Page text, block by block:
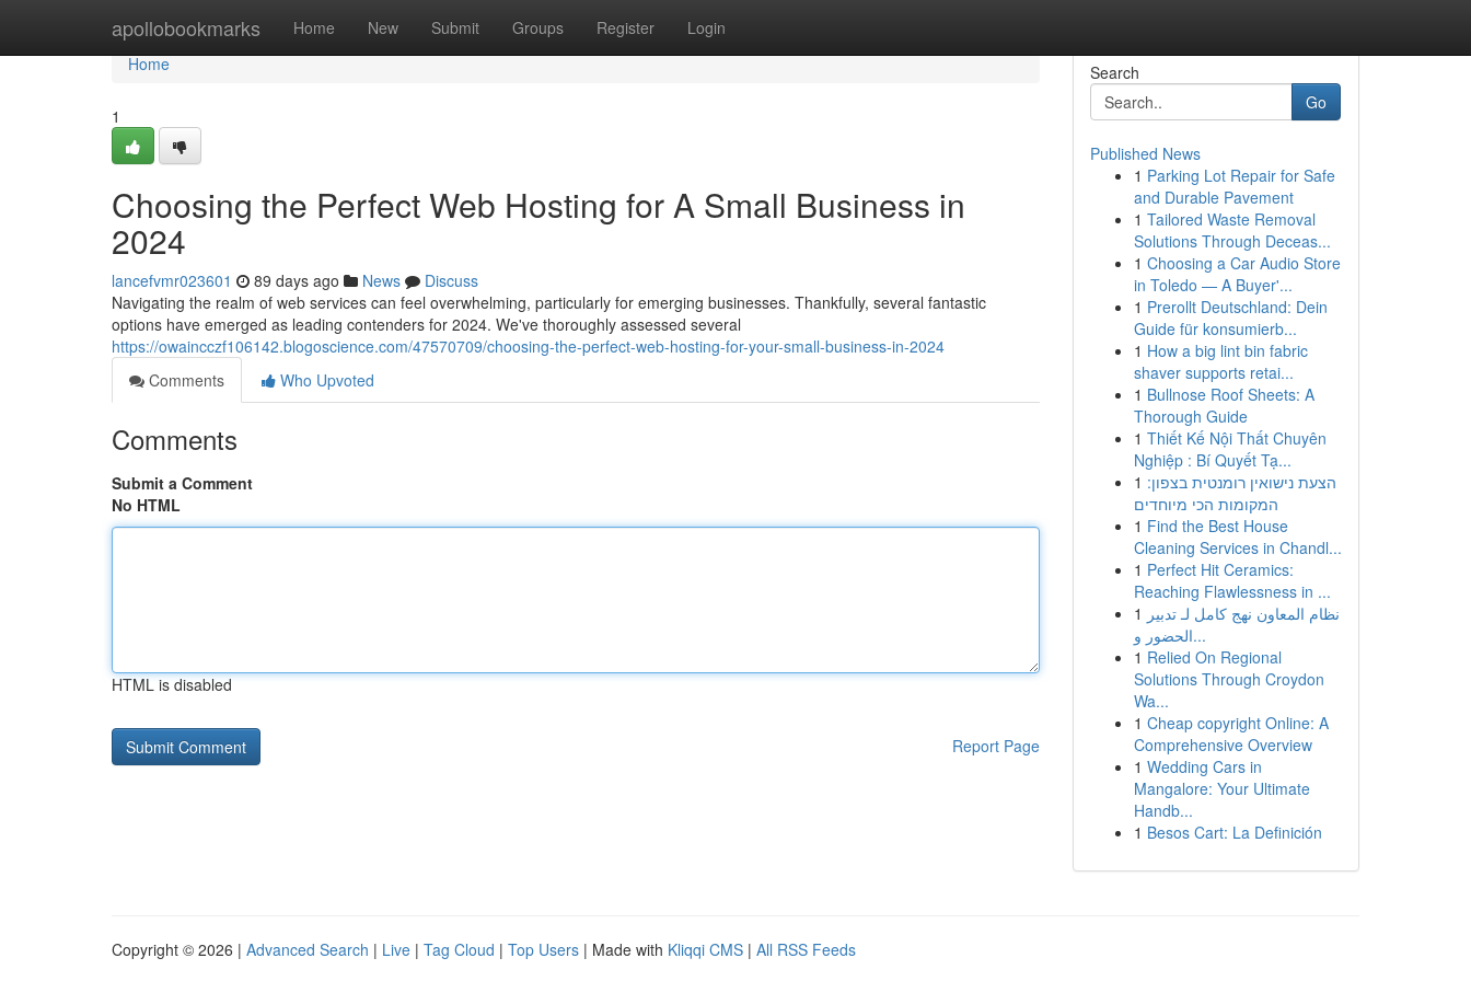
apollobookmarks Home New Submit Groups Register Login
Home
Home
1
Choosing the Perfect Web Hosting for A Small Business in
2024
lancefvmr023601 89 days ago News
Discuss
Navigating the realm of web services can feel overwhelming, particularly for emerging businesses. Thankfully, several fantastic
options have emerged as leading contenders for 2024. We've thoroughly assessed several
https://owaincczf106142.blogoscience.com/47570709/choosing-the-perfect-web-hosting-for-your-small-business-in-2024
Comments
Who Upvoted
Comments
Submit a Comment
No HTML
HTML is disabled
Report Page
Search
Go
Published News
1 Parking Lot Repair for Safe
and Durable Pavement
1 Tailored Waste Removal
Solutions Through Deceas...
1 Choosing a Car Audio Store
in Toledo — A Buyer'...
1 Prerollt Deutschland: Dein
Guide für konsumierb...
1 How a big lint bin fabric
shaver supports retai...
1 Bullnose Roof Sheets: A
Thorough Guide
1 Thiết Kế Nội Thất Chuyên
Nghiệp : Bí Quyết Tạ...
1 הצעת נישואין רומנטית בצפון:
המקומות הכי מיוחדים
1 Find the Best House
Cleaning Services in Chandl...
1 Perfect Hit Ceramics:
Reaching Flawlessness in ...
1 نظام المعاون نهج كامل لـ تدبير
الحضور و...
1 Relied On Regional
Solutions Through Croydon
Wa...
1 Cheap copyright Online: A
Comprehensive Overview
1 Wedding Cars in
Mangalore: Your Ultimate
Handb...
1 Besos Cart: La Definición
Copyright © 2026 | Advanced Search | Live | Tag Cloud | Top Users | Made with Kliqqi CMS | All RSS Feeds